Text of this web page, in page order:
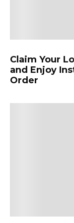
Claim Your
and Enjoy
Order